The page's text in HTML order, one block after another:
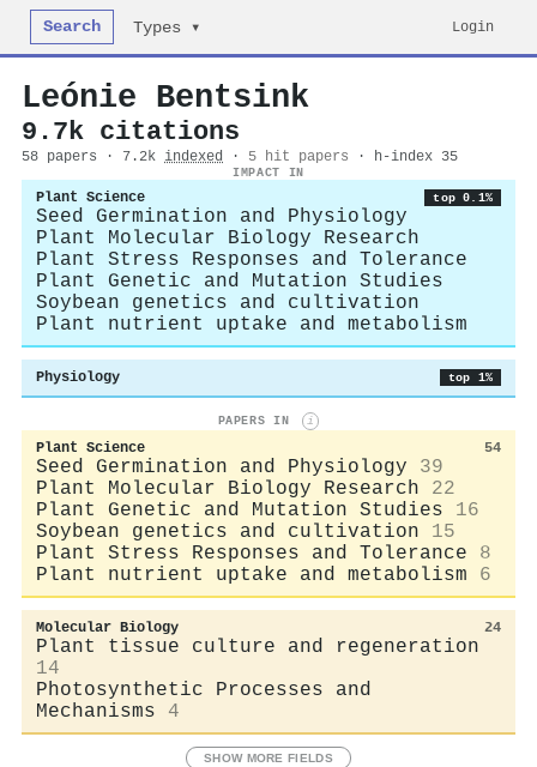
Search Types ▾ Login
Leónie Bentsink
9.7k citations
58 papers · 7.2k indexed · 5 hit papers · h-index 35
IMPACT IN
Plant Science top 0.1%
Seed Germination and Physiology
Plant Molecular Biology Research
Plant Stress Responses and Tolerance
Plant Genetic and Mutation Studies
Soybean genetics and cultivation
Plant nutrient uptake and metabolism
Physiology top 1%
PAPERS IN i
Plant Science 54
Seed Germination and Physiology
39
Plant Molecular Biology Research
22
Plant Genetic and Mutation Studies
16
Soybean genetics and cultivation
15
Plant Stress Responses and Tolerance
8
Plant nutrient uptake and metabolism
6
Molecular Biology 24
Plant tissue culture and regeneration
14
Photosynthetic Processes and
Mechanisms
4
SHOW MORE FIELDS